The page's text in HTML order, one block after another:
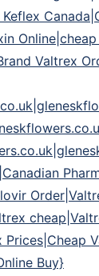
Valtrex
Buy}